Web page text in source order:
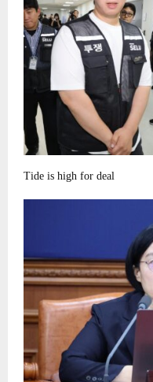
Tide is high for deal